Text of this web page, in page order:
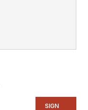
SIGN